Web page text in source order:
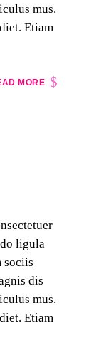
mus.
Etiam
MORE
ligula
sociis
dis
mus.
Etiam